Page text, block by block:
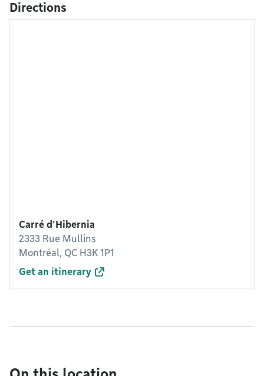
Directions
Carré d'Hibernia
2333 Rue Mullins
Montréal, QC H3K 1P1
Get an itinerary